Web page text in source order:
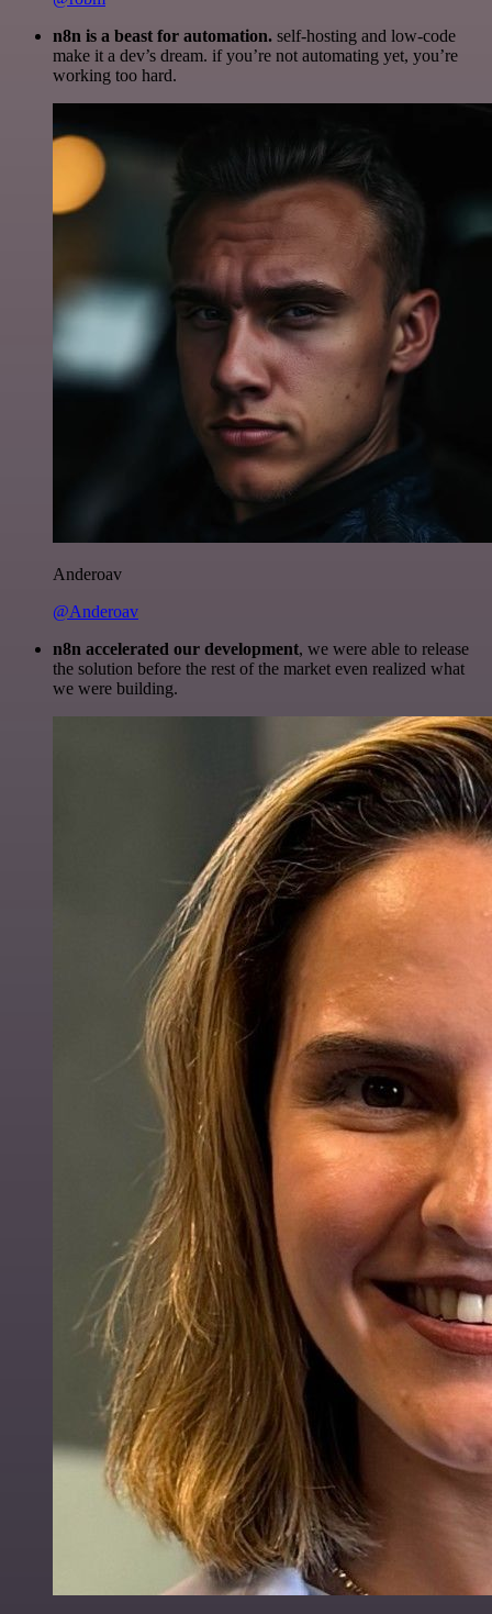
n8n is a beast for automation. self-hosting and low-code
make it a dev’s dream. if you’re not automating yet, you’re
working too hard.
Anderoav
@Anderoav
n8n accelerated our development, we were able to release
the solution before the rest of the market even realized what
we were building.